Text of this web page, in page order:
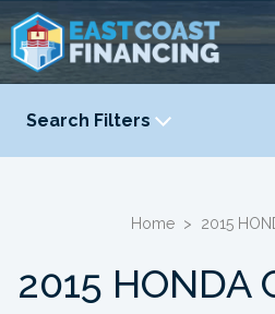
Search Filters
YEAR
Home > 2015
2015 HONDA